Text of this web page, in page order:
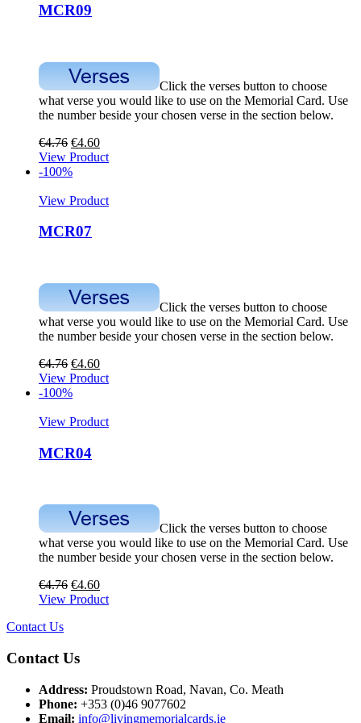
MCR09
Click the verses button to choose
what verse you would like to use on the Memorial Card. Use
the number beside your chosen verse in the section below.
€4.76 €4.60
View Product
-100%
View Product
MCR07
Click the verses button to choose
what verse you would like to use on the Memorial Card. Use
the number beside your chosen verse in the section below.
€4.76 €4.60
View Product
-100%
View Product
MCR04
Click the verses button to choose
what verse you would like to use on the Memorial Card. Use
the number beside your chosen verse in the section below.
€4.76 €4.60
View Product
Contact Us
Contact Us
Address: Proudstown Road, Navan, Co. Meath
Phone: +353 (0)46 9077602
Email: info@livingmemorialcards.ie